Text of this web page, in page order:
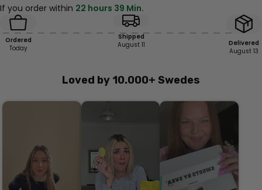
If you order within 22 hours 39 Min.
Ordered
Today
Shipped
August 11
Delivered
August 13
Loved by 10.000+ Swedes